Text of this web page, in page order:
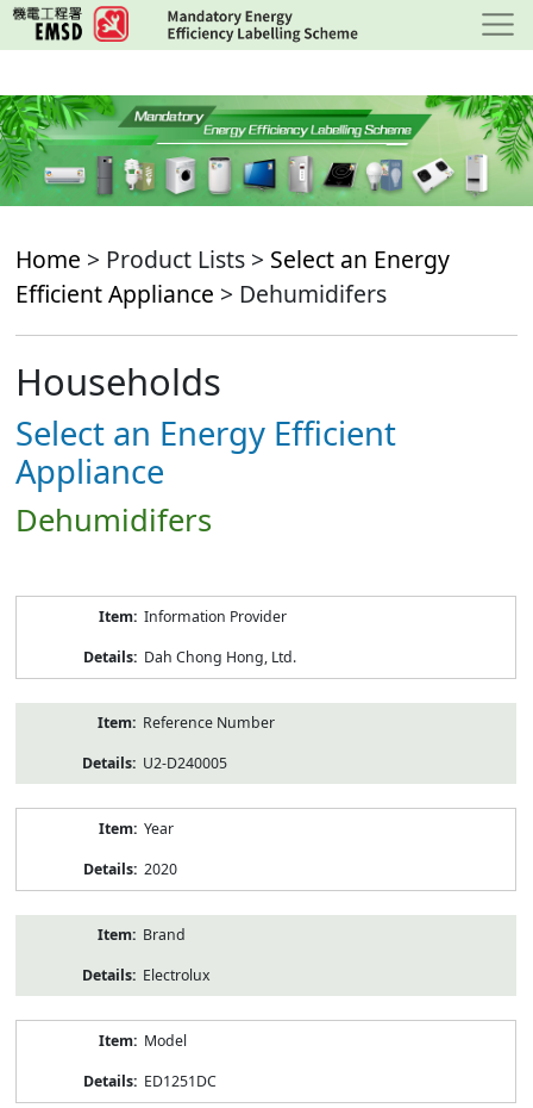
Skip
to
content
Home > Product Lists > Select an Energy
Efficient Appliance > Dehumidifers
Households
Select an Energy Efficient
Appliance
Dehumidifers
Information Provider
Dah Chong Hong, Ltd.
Reference Number
U2-D240005
Year
2020
Brand
Electrolux
Model
ED1251DC